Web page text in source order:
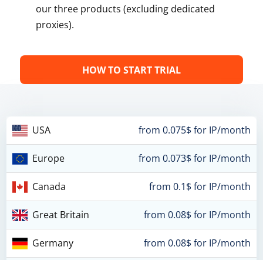
our three products (excluding dedicated
proxies).
HOW TO START TRIAL
USA from 0.075$ for IP/month
Europe from 0.073$ for IP/month
Canada from 0.1$ for IP/month
Great Britain from 0.08$ for IP/month
Germany from 0.08$ for IP/month